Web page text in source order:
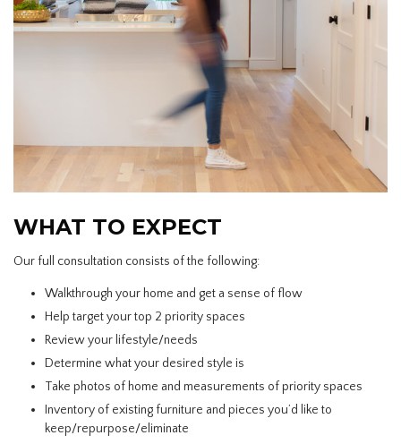
WHAT TO EXPECT
Our full consultation consists of the following:
Walkthrough your home and get a sense of flow
Help target your top 2 priority spaces
Review your lifestyle/needs
Determine what your desired style is
Take photos of home and measurements of priority spaces
Inventory of existing furniture and pieces you’d like to
keep/repurpose/eliminate